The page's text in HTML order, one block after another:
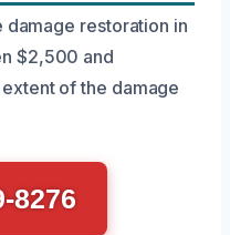
restoration in
$2,500 and
of the damage
8276